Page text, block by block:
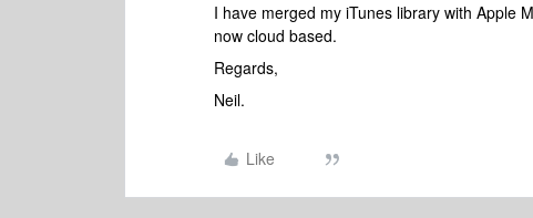
I have merged my iTunes library with Apple
now cloud based.
Regards,
Neil.
Like